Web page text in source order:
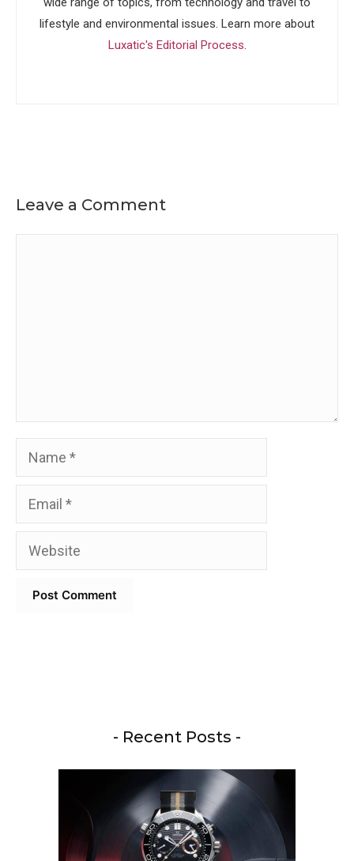
lifestyle and environmental issues. Learn more about
Luxatic's Editorial Process
Leave a Comment
Name
Email
Website
- Recent Posts -